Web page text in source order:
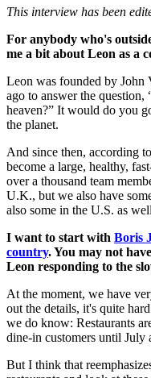
This interview has been
For anybody who's
me a bit about Leon as a
Leon was founded by John
ago to answer the
heaven?” It would do you
the planet.
And since then, according
become a large, healthy,
over a thousand team
U.K., but we also have
also some in the U.S. as
I want to start with Boris
country. You may not
Leon responding to the
At the moment, we have
out the details, it's quite
we do know: Restaurants
dine-in customers until July
But I think that